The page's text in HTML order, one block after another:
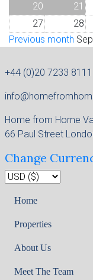
20
21
27
28
Previous month
+44 (0)20 7233 8111
Home from Home
66 Paul Street
Change
Home
Properties
About Us
Meet The Team